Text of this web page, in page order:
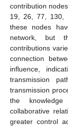
contribution
19, 26, 77, 130,
these nodes
network, but
contributions
connection
influence,
transmission
transmission
the
collaborative
greater control